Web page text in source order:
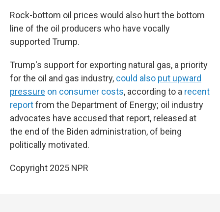
Rock-bottom oil prices would also hurt the bottom
line of the oil producers who have vocally
supported Trump.
Trump's support for exporting natural gas, a priority
for the oil and gas industry, could also put upward
pressure on consumer costs, according to a recent
reportfrom the Department of Energy; oil industry
advocates have accused that report, released at
the end of the Biden administration, of being
politically motivated.
Copyright 2025 NPR